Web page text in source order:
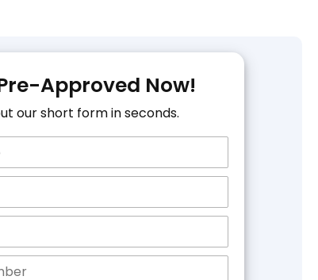
Approved Now!
our short form in seconds.